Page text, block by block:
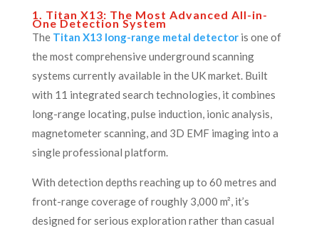
1. Titan X13: The Most Advanced All-in-
One Detection System
The Titan X13 long-range metal detectoris one of
the most comprehensive underground scanning
systems currently available in the UK market. Built
with 11 integrated search technologies, it combines
long-range locating, pulse induction, ionic analysis,
magnetometer scanning, and 3D EMF imaging into a
single professional platform.
With detection depths reaching up to 60 metres and
front-range coverage of roughly 3,000 m², it’s
designed for serious exploration rather than casual